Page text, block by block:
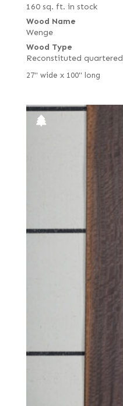
160 sq. ft. in stock
Wood Name
Wenge
Wood Type
Reconstituted quartered
27" wide x 100" long